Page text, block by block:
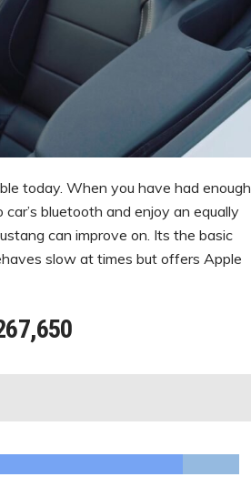
today. When you have had enough
bluetooth and enjoy an equally
can improve on. Its the basic
slow at times but offers Apple